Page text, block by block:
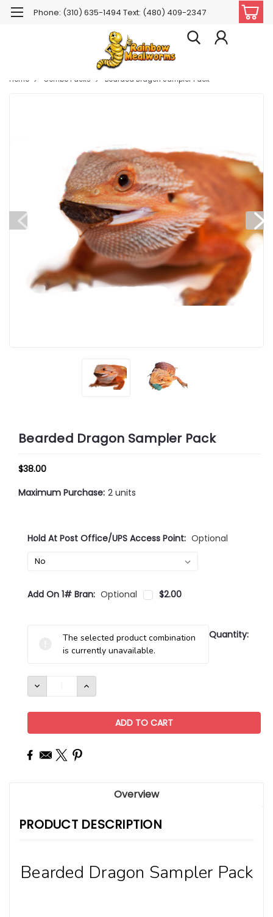
Phone: (310) 635-1494 Text: (480) 409-2347
Home Combo Packs Bearded Dragon Sampler Pack
Bearded Dragon Sampler Pack
$38.00
Maximum Purchase: 2 units
Hold At Post Office/UPS Access Point: Optional
Add On 1# Bran: Optional $2.00
The selected product combination
is currently unavailable.
Quantity:
DECREASE
QUANTITY:
INCREASE
QUANTITY:
Overview
PRODUCT DESCRIPTION
Bearded Dragon Sampler Pack